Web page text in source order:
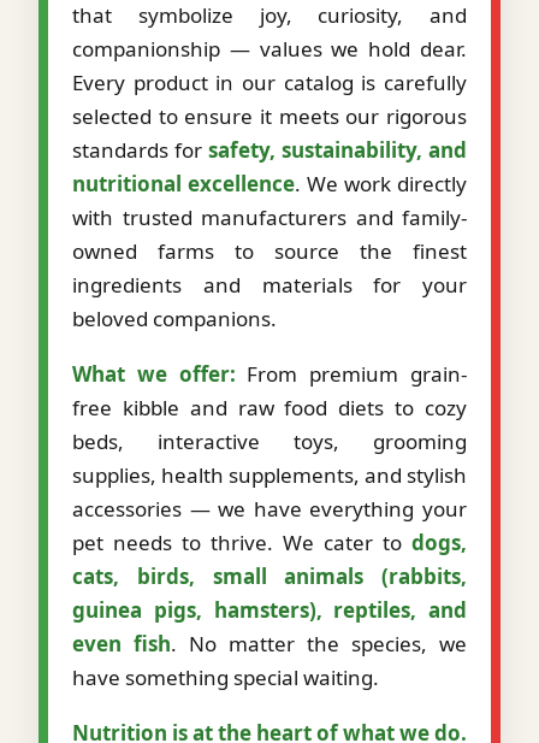
that symbolize joy, curiosity, and
companionship — values we hold dear.
Every product in our catalog is carefully
selected to ensure it meets our rigorous
standards for safety, sustainability, and
nutritional excellence. We work directly
with trusted manufacturers and family-
owned farms to source the finest
ingredients and materials for your
beloved companions.
What we offer: From premium grain-
free kibble and raw food diets to cozy
beds, interactive toys, grooming
supplies, health supplements, and stylish
accessories — we have everything your
pet needs to thrive. We cater to dogs,
cats, birds, small animals (rabbits,
guinea pigs, hamsters), reptiles, and
even fish. No matter the species, we
have something special waiting.
Nutrition is at the heart of what we do.